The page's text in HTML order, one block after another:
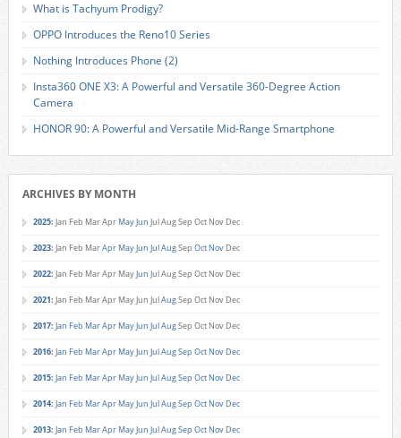
What is Tachyum Prodigy?
OPPO Introduces the Reno10 Series
Nothing Introduces Phone (2)
Insta360 ONE X3: A Powerful and Versatile 360-Degree Action
Camera
HONOR 90: A Powerful and Versatile Mid-Range Smartphone
ARCHIVES BY MONTH
2025: Jan Feb MarApr MayJun JulAugSep Oct Nov Dec
2023: Jan Feb MarApr MayJun JulAugSep Oct Nov Dec
2022: Jan Feb MarApr MayJun JulAugSep Oct Nov Dec
2021: Jan Feb MarApr MayJun JulAugSep Oct Nov Dec
2017: Jan Feb MarApr MayJun JulAugSep Oct Nov Dec
2016: Jan Feb MarApr MayJun JulAugSep Oct Nov Dec
2015: Jan Feb MarApr MayJun JulAugSep Oct Nov Dec
2014: Jan Feb MarApr MayJun JulAugSep Oct Nov Dec
2013: Jan Feb MarApr MayJun JulAugSep Oct Nov Dec